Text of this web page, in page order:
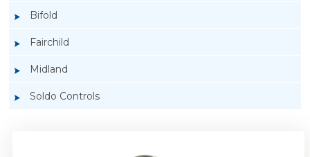
Bifold
Fairchild
Midland
Soldo Controls
Rotork YTC YT-850 Limit Switch Box